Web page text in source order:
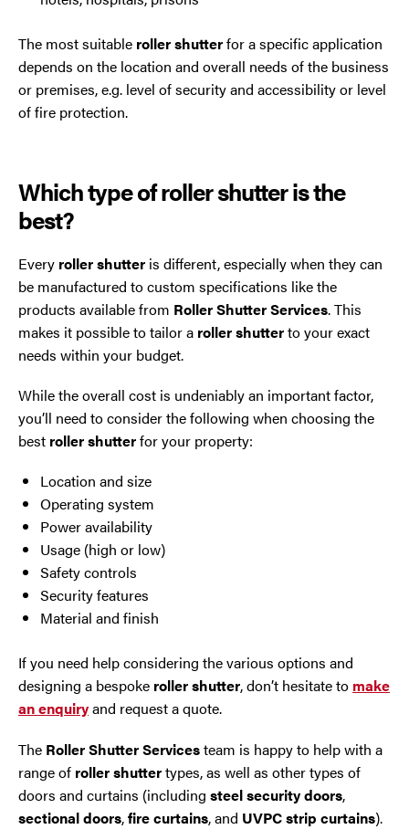
The most suitable roller shutterfor a specific application
depends on the location and overall needs of the business
or premises, e.g. level of security and accessibility or level
of fire protection.
Which type of roller shutter is the
best?
Every roller shutter is different, especially when they can
be manufactured to custom specifications like the
products available from Roller Shutter Services. This
makes it possible to tailor a roller shutterto your exact
needs within your budget.
While the overall cost is undeniably an important factor,
you’ll need to consider the following when choosing the
best roller shutterfor your property:
Location and size
Operating system
Power availability
Usage (high or low)
Safety controls
Security features
Material and finish
If you need help considering the various options and
designing a bespoke roller shutter, don’t hesitate to make
an enquiryand request a quote.
The Roller Shutter Servicesteam is happy to help with a
range of roller shuttertypes, as well as other types of
doors and curtains (including steel security doors,
sectional doors,fire curtains, and UVPC strip curtains).